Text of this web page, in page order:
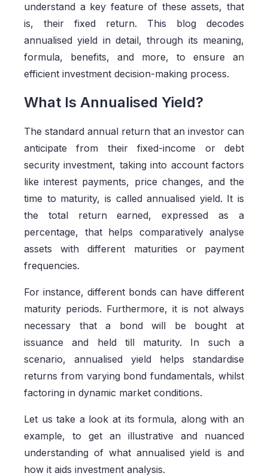
understand a key feature of these assets, that
is, their fixed return. This blog decodes
annualised yield in detail, through its meaning,
formula, benefits, and more, to ensure an
efficient investment decision-making process.
What Is Annualised Yield?
The standard annual return that an investor can
anticipate from their fixed-income or debt
security investment, taking into account factors
like interest payments, price changes, and the
time to maturity, is called annualised yield. It is
the total return earned, expressed as a
percentage, that helps comparatively analyse
assets with different maturities or payment
frequencies.
For instance, different bonds can have different
maturity periods. Furthermore, it is not always
necessary that a bond will be bought at
issuance and held till maturity. In such a
scenario, annualised yield helps standardise
returns from varying bond fundamentals, whilst
factoring in dynamic market conditions.
Let us take a look at its formula, along with an
example, to get an illustrative and nuanced
understanding of what annualised yield is and
how it aids investment analysis.